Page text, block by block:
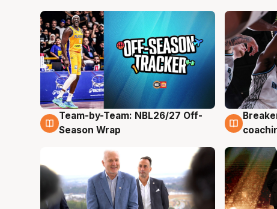
4 Aug
Team-by-Team: NBL26/27 Off-
Season Wrap
4 Aug